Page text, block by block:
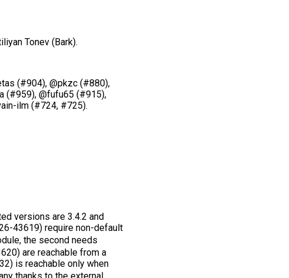
Tonev (Bark).
(#904), @pkzc (#880),
(#959), @fufu65 (#915),
ilm (#724, #725).
versions are 3.4.2 and
43619) require non-default
the second needs
are reachable from a
is reachable only when
thanks to the external